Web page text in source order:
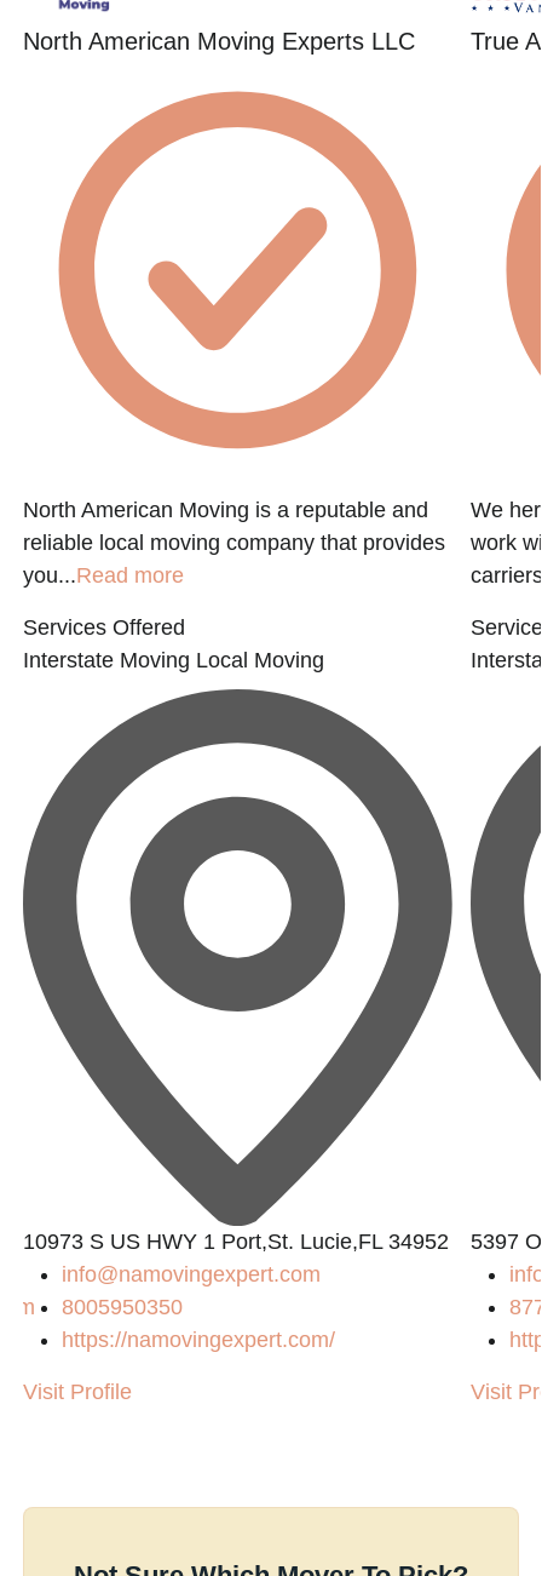
North American Moving Experts LLC
North American Moving is a reputable and
reliable local moving company that provides
you...Read more
Services Offered
Interstate Moving Local Moving
10973 S US HWY 1 Port,St. Lucie,FL 34952
info@namovingexpert.com
8005950350
https://namovingexpert.com/
Visit Profile
True
We
work
5397
Visit